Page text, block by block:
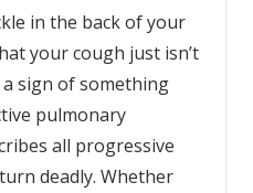
in the back of your
your cough just isn’t
sign of something
pulmonary
all progressive
deadly. Whether